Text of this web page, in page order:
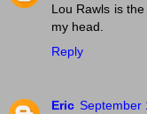
Lou Rawls is
my head.
Reply
Eric September